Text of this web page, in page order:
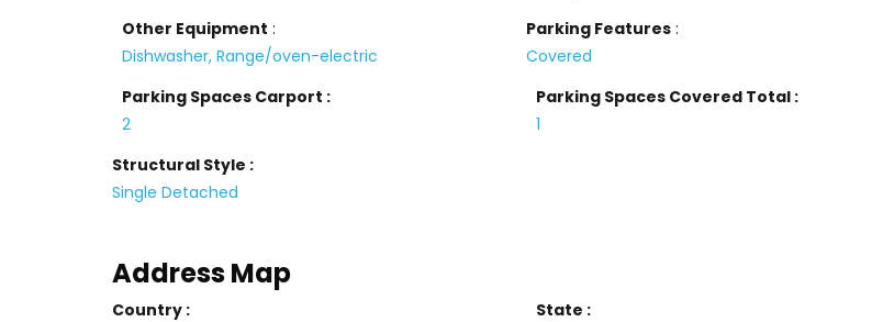
Other Equipment :
Dishwasher, Range/oven-electric
Parking Features:
Covered
Parking Spaces Carport :
2
Parking Spaces Covered Total :
1
Structural Style :
Single Detached
Address Map
Country :
State :